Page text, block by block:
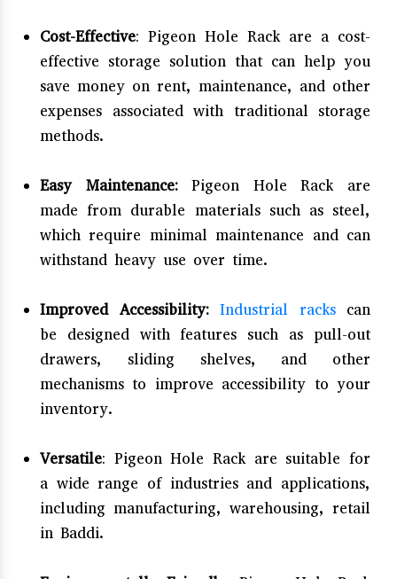
Cost-Effective: Pigeon Hole Rack are a cost-
effective storage solution that can help you
save money on rent, maintenance, and other
expenses associated with traditional storage
methods.
Easy Maintenance:Pigeon Hole Rack are
made from durable materials such as steel,
which require minimal maintenance and can
withstand heavy use over time.
Improved Accessibility: Industrial rackscan
be designed with features such as pull-out
drawers, sliding shelves, and other
mechanisms to improve accessibility to your
inventory.
Versatile: Pigeon Hole Rack are suitable for
a wide range of industries and applications,
including manufacturing, warehousing, retail
in Baddi.